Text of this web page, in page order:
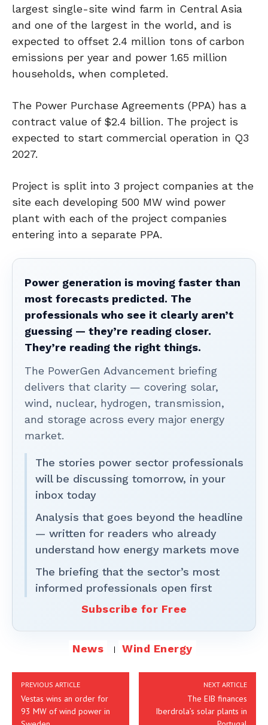
largest single-site wind farm in Central Asia
and one of the largest in the world, and is
expected to offset 2.4 million tons of carbon
emissions per year and power 1.65 million
households, when completed.
The Power Purchase Agreements (PPA) has a
contract value of $2.4 billion. The project is
expected to start commercial operation in Q3
2027.
Project is split into 3 project companies at the
site each developing 500 MW wind power
plant with each of the project companies
entering into a separate PPA.
Power generation is moving faster than
most forecasts predicted. The
professionals who see it clearly aren’t
guessing — they’re reading closer.
They’re reading the right things.
The PowerGen Advancement briefing
delivers that clarity — covering solar,
wind, nuclear, hydrogen, transmission,
and storage across every major energy
market.
The stories power sector professionals
will be discussing tomorrow, in your
inbox today
Analysis that goes beyond the headline
— written for readers who already
understand how energy markets move
The briefing that the sector’s most
informed professionals open first
Subscribe for Free
News Wind Energy
PREVIOUS ARTICLE
Vestas wins an order for
93 MW of wind power in
NEXT ARTICLE
The EIB finances
Iberdrola’s solar plants in